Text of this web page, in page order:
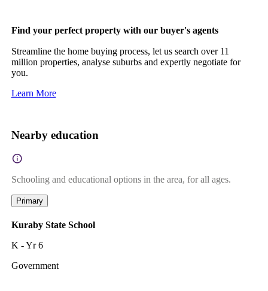
Find your perfect property with our buyer's agents
Streamline the home buying process, let us search over 11
million properties, analyse suburbs and expertly negotiate for
you.
Learn More
Nearby education
Schooling and educational options in the area, for all ages.
Primary
Kuraby State School
K - Yr 6
Government